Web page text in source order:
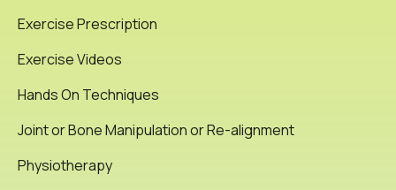
Exercise Prescription
Exercise Videos
Hands On Techniques
Joint or Bone Manipulation or Re-alignment
Physiotherapy